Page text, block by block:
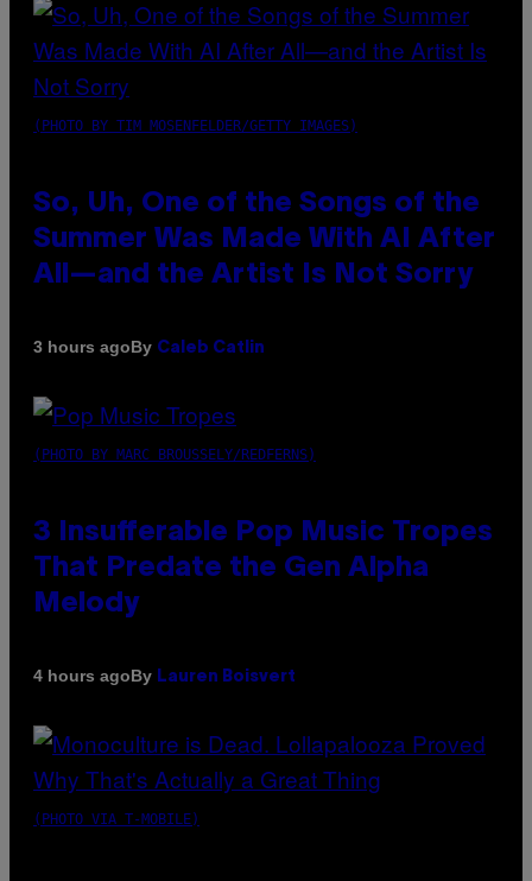
(PHOTO BY TIM MOSENFELDER/GETTY IMAGES)
So, Uh, One of the Songs of the
Summer Was Made With AI After
All—and the Artist Is Not Sorry
3 hours agoBy Caleb Catlin
(PHOTO BY MARC BROUSSELY/REDFERNS)
3 Insufferable Pop Music Tropes
That Predate the Gen Alpha
Melody
4 hours agoBy Lauren Boisvert
(PHOTO VIA T-MOBILE)